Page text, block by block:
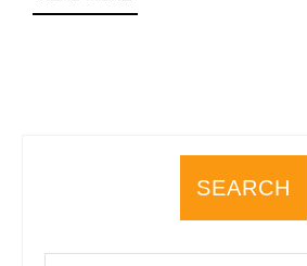
MORE
SEARCH